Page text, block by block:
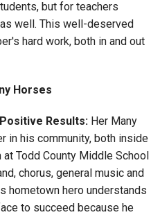
but for teachers
well. This well-deserved
hard work, both in and out
Horses
Results: Her Many
in his community, both inside
Todd County Middle School
chorus, general music and
hometown hero understands
to succeed because he